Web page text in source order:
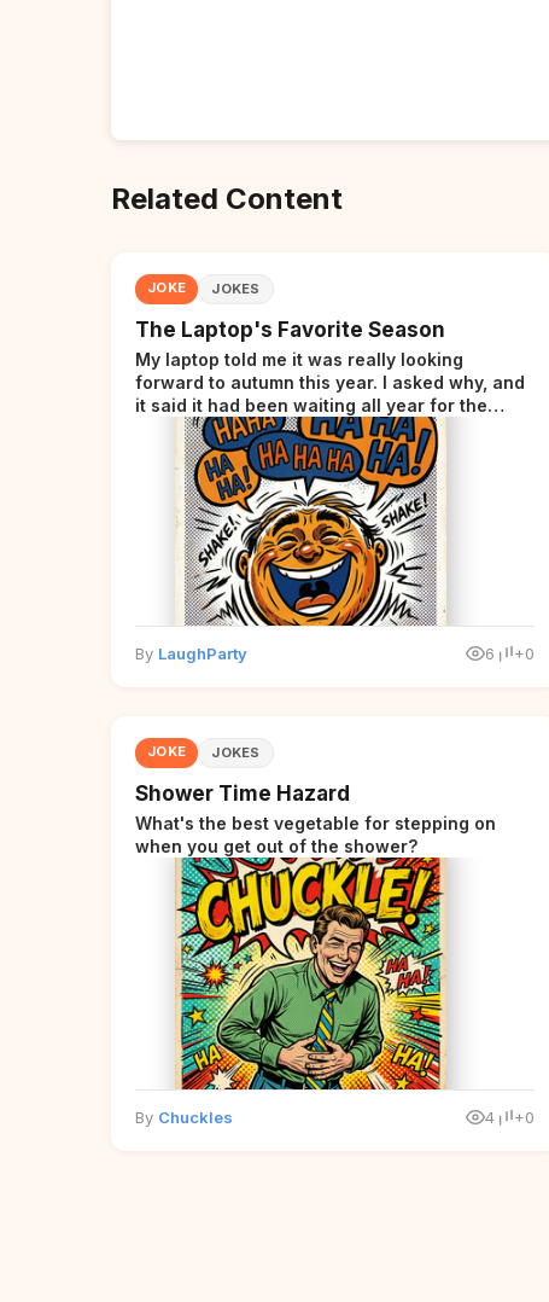
Related Content
JOKE JOKES
The Laptop's Favorite Season
My laptop told me it was really looking
forward to autumn this year. I asked why, and
it said it had been waiting all year for the
perfect opportunity.
By LaughParty 6 +0
JOKE JOKES
Shower Time Hazard
What's the best vegetable for stepping on
when you get out of the shower?
By Chuckles 4 +0